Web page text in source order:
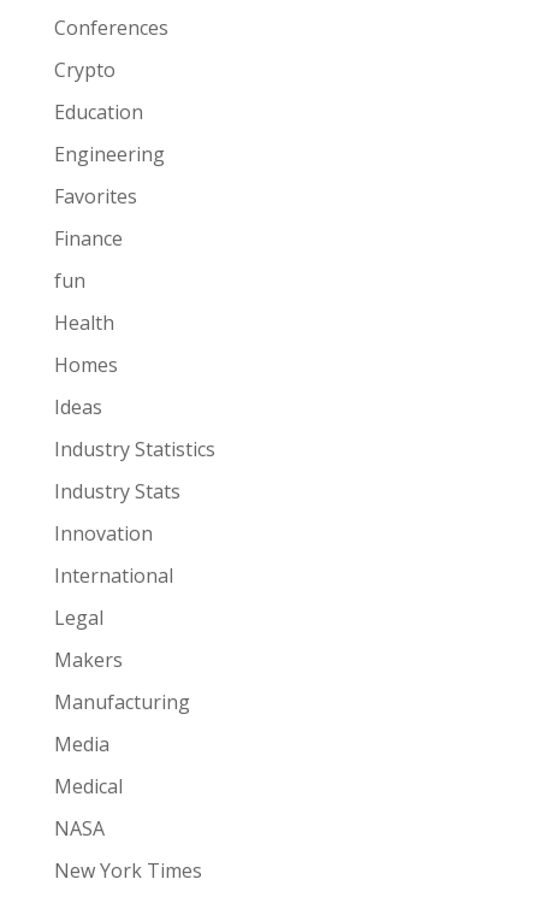
Conferences
Crypto
Education
Engineering
Favorites
Finance
fun
Health
Homes
Ideas
Industry Statistics
Industry Stats
Innovation
International
Legal
Makers
Manufacturing
Media
Medical
NASA
New York Times